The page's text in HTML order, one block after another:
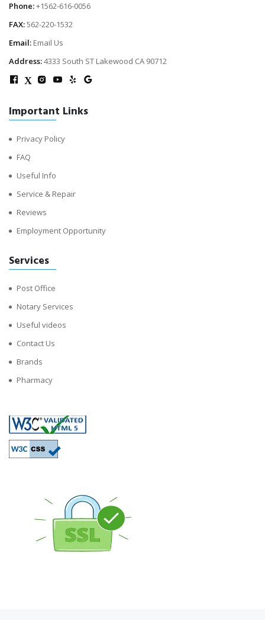
Phone:+1562-616-0056
FAX:562-220-1532
Email: Email Us
Address:4333 South ST Lakewood CA 90712
X
Important Links
Privacy Policy
FAQ
Useful Info
Service & Repair
Reviews
Employment Opportunity
Services
Post Office
Notary Services
Useful videos
Contact Us
Brands
Pharmacy